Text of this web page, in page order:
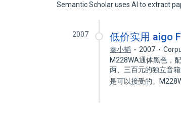
Semantic Scholar uses AI to extract
2007 低价实用 aigo
秦小韬 2007
M228WA通体黑色，
两、三百元的独立音
是可以接受的。